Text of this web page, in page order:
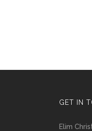
GET IN
Elim